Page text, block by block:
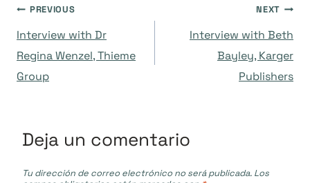
Navegación
de
PREVIOUS
Interview with Dr
Regina Wenzel, Thieme
Group
NEXT
Interview with Beth
Bayley, Karger
Publishers
Deja un comentario
Tu dirección de correo electrónico no será publicada. Los